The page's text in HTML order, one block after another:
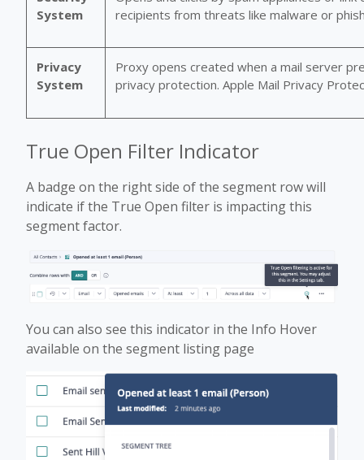
System
recipients from threats like malware or
Privacy
System
Proxy opens created when a mail server
privacy protection. Apple Mail Privacy
True Open Filter Indicator
A badge on the right side of the segment row will
indicate if the True Open filter is impacting this
segment factor.
You can also see this indicator in the Info Hover
available on the segment listing page